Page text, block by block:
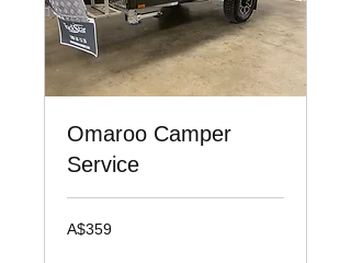
Omaroo Camper
Service
359
Australian
A$359